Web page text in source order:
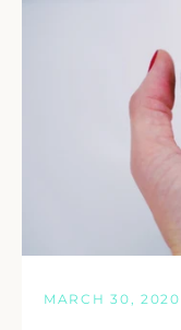
MARCH 30, 2020